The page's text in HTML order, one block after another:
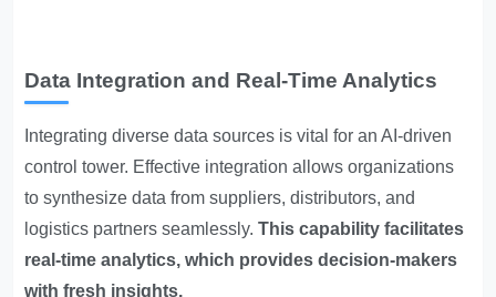
Data Integration and Real-Time Analytics
Integrating diverse data sources is vital for an AI-driven
control tower. Effective integration allows organizations
to synthesize data from suppliers, distributors, and
logistics partners seamlessly.This capability facilitates
real-time analytics, which provides decision-makers
with fresh insights.